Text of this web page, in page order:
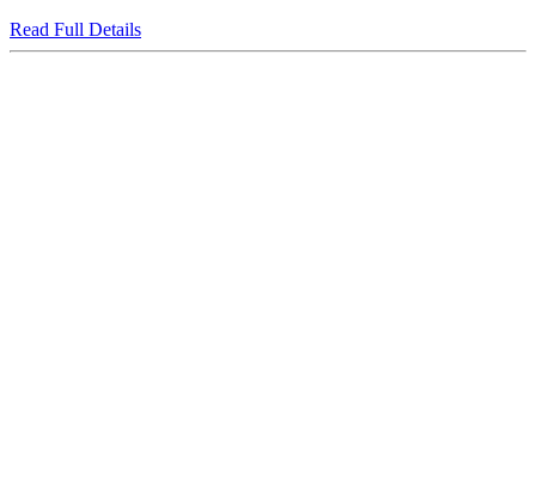
Read Full Details